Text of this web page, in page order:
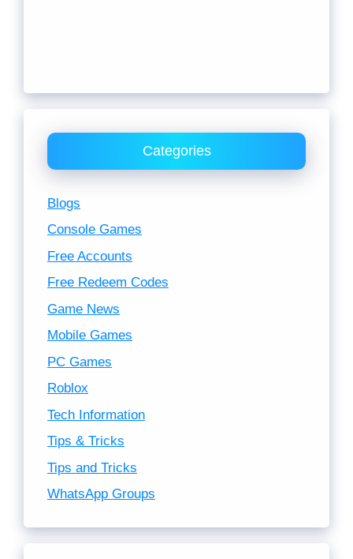
Categories
Blogs
Console Games
Free Accounts
Free Redeem Codes
Game News
Mobile Games
PC Games
Roblox
Tech Information
Tips & Tricks
Tips and Tricks
WhatsApp Groups